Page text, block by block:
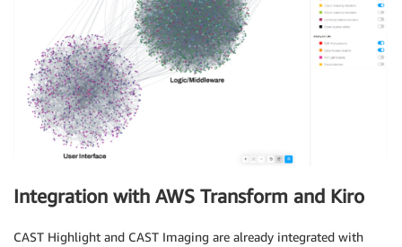
Integration with AWS Transform and Kiro
CAST Highlight and CAST Imaging are already integrated with